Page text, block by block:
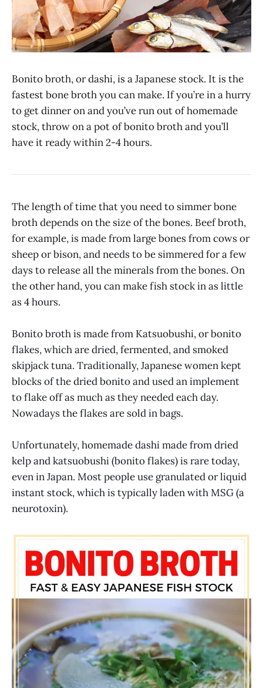
Bonito broth, or dashi, is a Japanese stock. It is the
fastest bone broth you can make. If you’re in a hurry
to get dinner on and you’ve run out of homemade
stock, throw on a pot of bonito broth and you’ll
have it ready within 2-4 hours.
The length of time that you need to simmer bone
broth depends on the size of the bones. Beef broth,
for example, is made from large bones from cows or
sheep or bison, and needs to be simmered for a few
days to release all the minerals from the bones. On
the other hand, you can make fish stock in as little
as 4 hours.
Bonito broth is made from Katsuobushi, or bonito
flakes, which are dried, fermented, and smoked
skipjack tuna. Traditionally, Japanese women kept
blocks of the dried bonito and used an implement
to flake off as much as they needed each day.
Nowadays the flakes are sold in bags.
Unfortunately, homemade dashi made from dried
kelp and katsuobushi (bonito flakes) is rare today,
even in Japan. Most people use granulated or liquid
instant stock, which is typically laden with MSG (a
neurotoxin).